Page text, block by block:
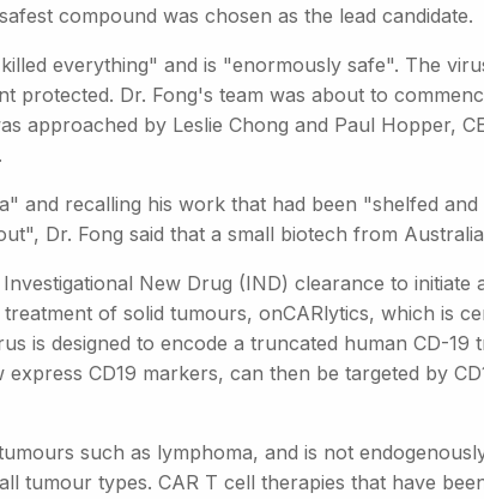
compound was chosen as the lead candidate.
everything" and is "enormously safe". The
protected. Dr. Fong's team was about to
approached by Leslie Chong and Paul Hopper,
and recalling his work that had been "shelfed
Dr. Fong said that a small biotech from
New Drug (IND) clearance to initiate
of solid tumours, onCARlytics, which is
is designed to encode a truncated human CD-19
CD19 markers, can then be targeted by
such as lymphoma, and is not
tumour types. CAR T cell therapies that have